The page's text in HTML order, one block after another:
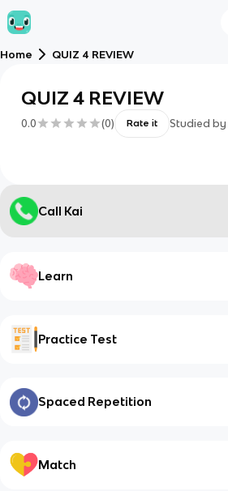
Home QUIZ 4 REVIEW
QUIZ 4 REVIEW
0.0 (0) Rate it Studied by
Call Kai
Learn
Practice Test
Spaced Repetition
Match